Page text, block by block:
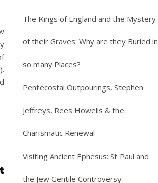
The Kings of England and the Mystery
of their Graves: Why are they Buried in
so many Places?
Pentecostal Outpourings, Stephen
Jeffreys, Rees Howells & the
Charismatic Renewal
Visiting Ancient Ephesus: St Paul and
the Jew Gentile Controversy